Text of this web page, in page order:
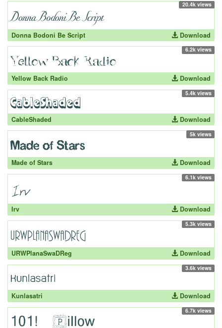
20.4k views
Donna Bodoni Be Script Download
6.2k views
Yellow Back Radio Download
5.4k views
CableShaded Download
5k views
Made of Stars Download
6.1k views
Irv Download
5.3k views
URWPlanaSwaDReg Download
3.6k views
Kunlasatri Download
6.7k views